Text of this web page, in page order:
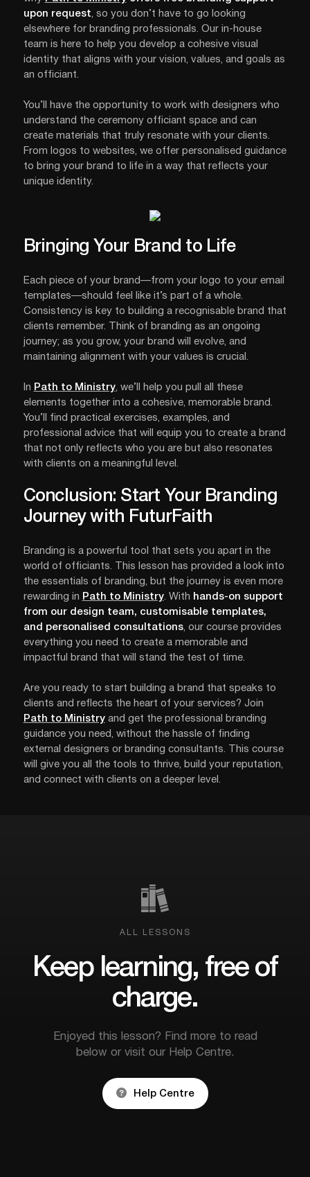
upon request, so you don’t have to go looking
elsewhere for branding professionals. Our in-house
team is here to help you develop a cohesive visual
identity that aligns with your vision, values, and goals as
an officiant.
You’ll have the opportunity to work with designers who
understand the ceremony officiant space and can
create materials that truly resonate with your clients.
From logos to websites, we offer personalised guidance
to bring your brand to life in a way that reflects your
unique identity.
Bringing Your Brand to Life
Each piece of your brand—from your logo to your email
templates—should feel like it’s part of a whole.
Consistency is key to building a recognisable brand that
clients remember. Think of branding as an ongoing
journey; as you grow, your brand will evolve, and
maintaining alignment with your values is crucial.
In Path to Ministry, we’ll help you pull all these
elements together into a cohesive, memorable brand.
You’ll find practical exercises, examples, and
professional advice that will equip you to create a brand
that not only reflects who you are but also resonates
with clients on a meaningful level.
Conclusion: Start Your Branding
Journey with FuturFaith
Branding is a powerful tool that sets you apart in the
world of officiants. This lesson has provided a look into
the essentials of branding, but the journey is even more
rewarding in Path to Ministry. With hands-on support
from our design team, customisable templates,
and personalised consultations, our course provides
everything you need to create a memorable and
impactful brand that will stand the test of time.
Are you ready to start building a brand that speaks to
clients and reflects the heart of your services? Join
Path to Ministryand get the professional branding
guidance you need, without the hassle of finding
external designers or branding consultants. This course
will give you all the tools to thrive, build your reputation,
and connect with clients on a deeper level.
ALL LESSONS
Keep learning, free of
charge.
Enjoyed this lesson? Find more to read
below or visit our Help Centre.
 Help Centre